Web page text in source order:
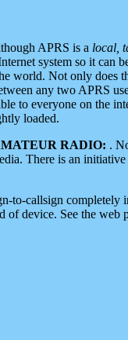
APRS is a local,
system so it can
world. Not only
any two APRS
to everyone on the
loaded.
RADIO: .
There is an
to-callsign
device. See the web